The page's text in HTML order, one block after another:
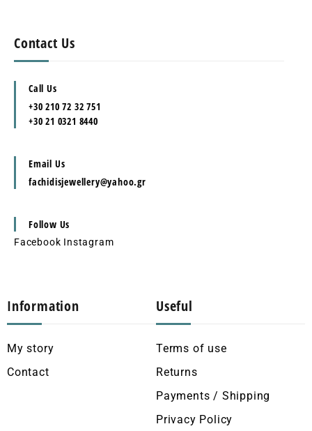
Contact Us
Call Us
+30 210 72 32 751
+30 21 0321 8440
Email Us
fachidisjewellery@yahoo.gr
Follow Us
Facebook Instagram
Information
My story
Contact
Useful
Terms of use
Returns
Payments / Shipping
Privacy Policy